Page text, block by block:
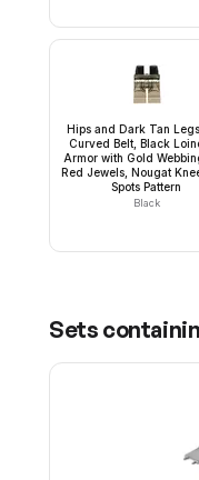
Hips and Dark Tan
Curved Belt, Black
Armor with Gold
Red Jewels, Nougat
Spots Pattern
Black
Sets